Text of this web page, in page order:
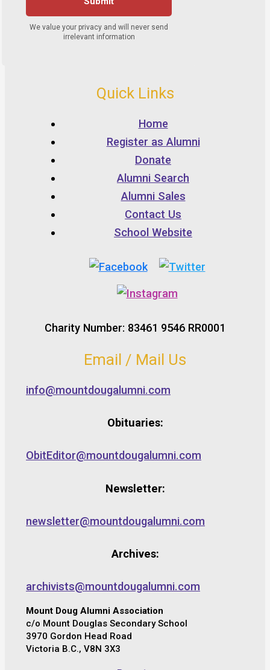
Quick Links
Home
Register as Alumni
Donate
Alumni Search
Alumni Sales
Contact Us
School Website
Charity Number: 83461 9546 RR0001
Email / Mail Us
info@mountdougalumni.com
Obituaries:
ObitEditor@mountdougalumni.com
Newsletter:
newsletter@mountdougalumni.com
Archives:
archivists@mountdougalumni.com
Mount Doug Alumni Association
c/o Mount Douglas Secondary School
3970 Gordon Head Road
Victoria B.C., V8N 3X3